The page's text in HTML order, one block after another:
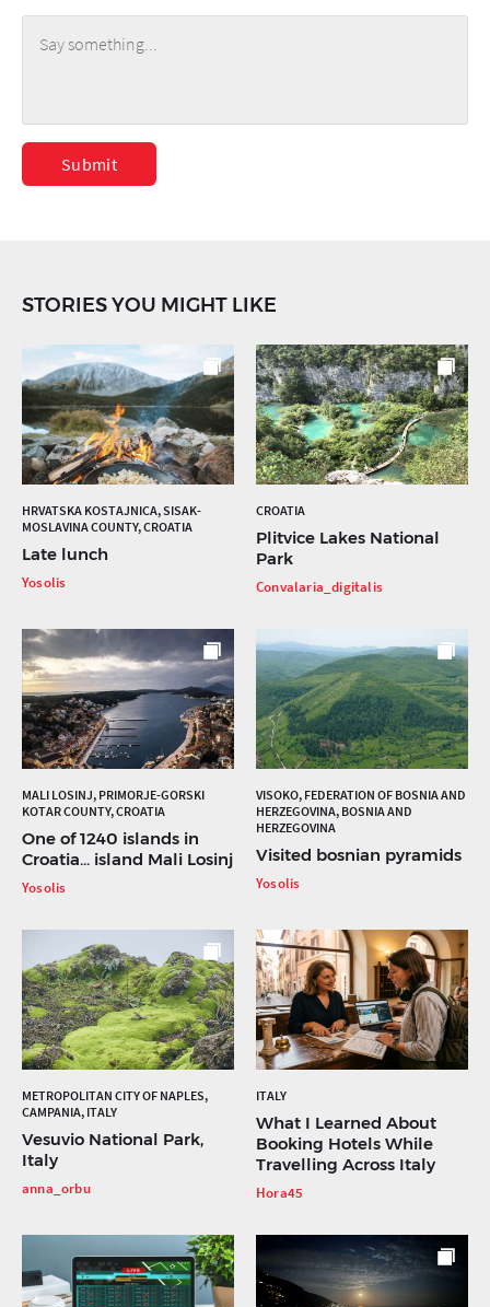
Submit
STORIES YOU MIGHT LIKE
HRVATSKA KOSTAJNICA, SISAK-
MOSLAVINA COUNTY, CROATIA
Late lunch
Yosolis
CROATIA
Plitvice Lakes National
Park
Convalaria_digitalis
MALI LOSINJ, PRIMORJE-GORSKI
KOTAR COUNTY, CROATIA
One of 1240 islands in
Croatia... island Mali Losinj
Yosolis
VISOKO, FEDERATION OF BOSNIA AND
HERZEGOVINA, BOSNIA AND
HERZEGOVINA
Visited bosnian pyramids
Yosolis
METROPOLITAN CITY OF NAPLES,
CAMPANIA, ITALY
Vesuvio National Park,
Italy
anna_orbu
ITALY
What I Learned About
Booking Hotels While
Travelling Across Italy
Hora45